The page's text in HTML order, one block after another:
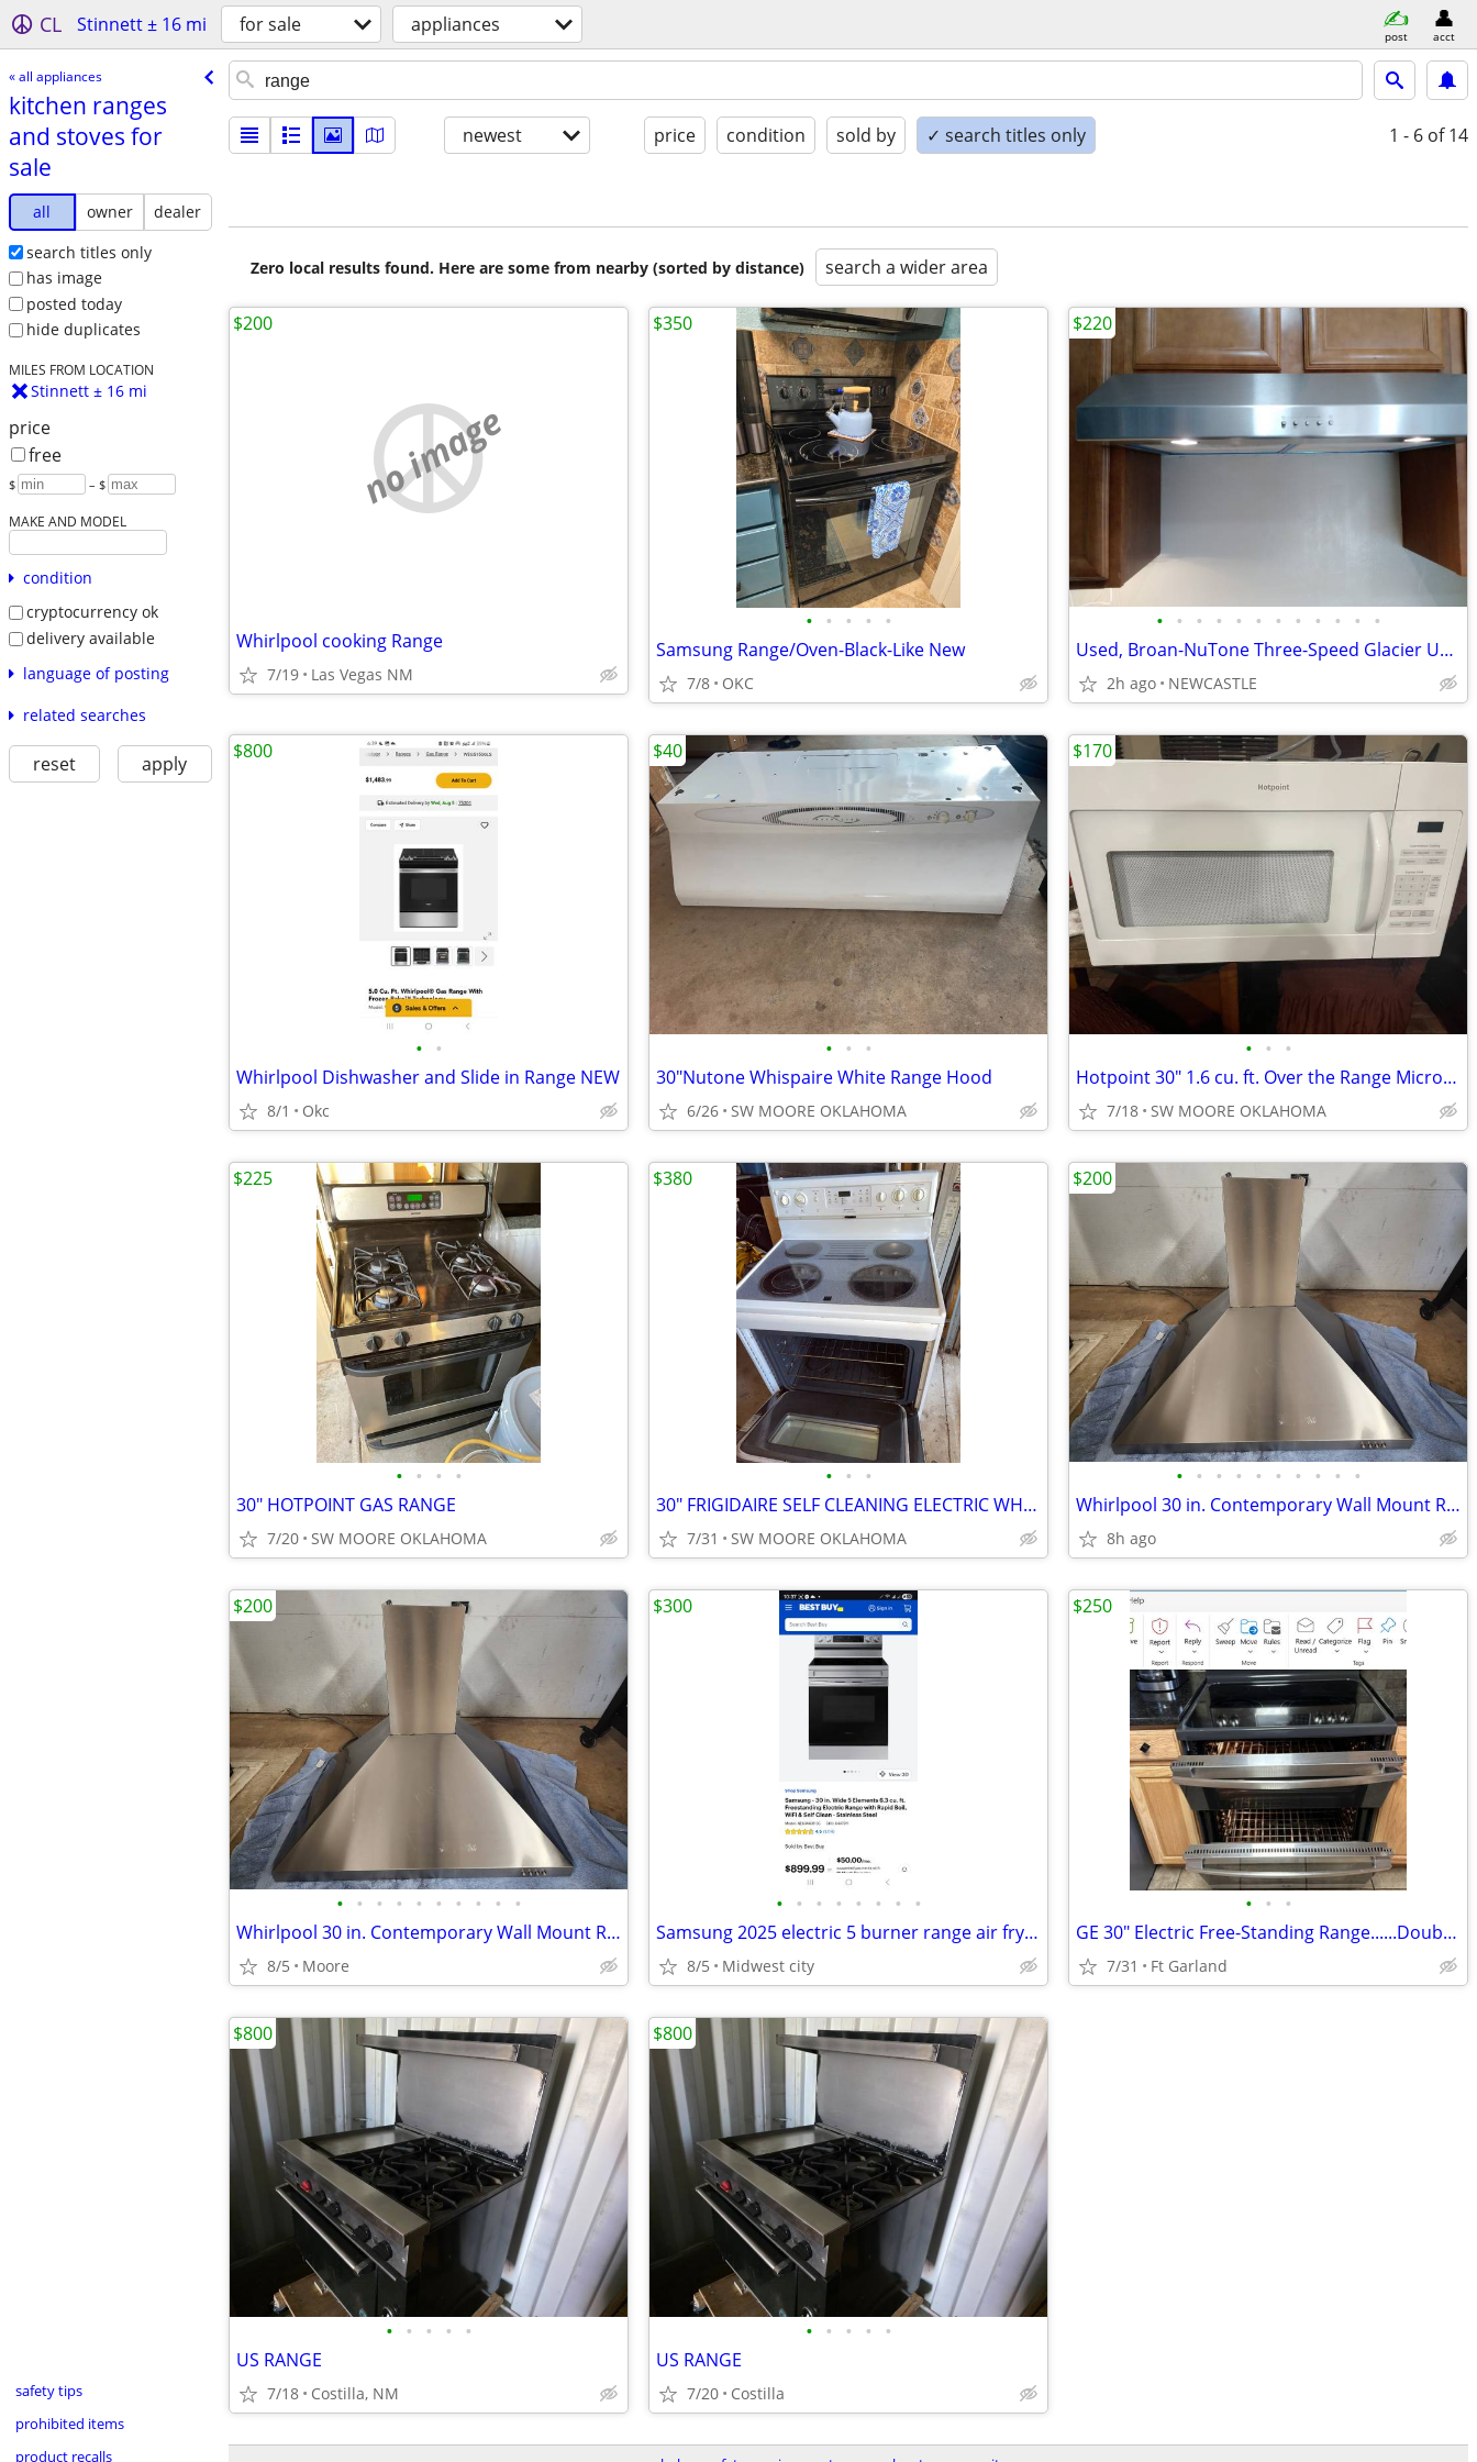
CL Stinnett ± 16 mi for sale appliances post acct
« all appliances
kitchen ranges
and stoves for
sale
all owner
dealer
search titles only
has image
posted today
hide duplicates
MILES FROM LOCATION
Stinnett ± 16 mi
price
free
$ – $
MAKE AND MODEL
condition
cryptocurrency ok
delivery available
language of posting
related searches
reset apply
safety tips
prohibited items
product recalls
newest price condition sold by ✓ search titles only 1 - 6 of 14
Zero local results found. Here are some from nearby (sorted by distance) search a wider area
no image
Whirlpool cooking Range
7/19 Las Vegas NM
$200
• • • • •
Samsung Range/Oven-Black-Like New
7/8 OKC
$350
• • • • • • • • • • • •
Used, Broan-NuTone Three-Speed Glacier Under-Cabinet Range Hood
2h ago NEWCASTLE
$220
• •
Whirlpool Dishwasher and Slide in Range NEW
8/1 Okc
$800
• • •
30"Nutone Whispaire White Range Hood
6/26 SW MOORE OKLAHOMA
$40
• • •
Hotpoint 30" 1.6 cu. ft. Over the Range Microwave
7/18 SW MOORE OKLAHOMA
$170
• • • •
30" HOTPOINT GAS RANGE
7/20 SW MOORE OKLAHOMA
$225
• • •
30" FRIGIDAIRE SELF CLEANING ELECTRIC WHITE RANGE
7/31 SW MOORE OKLAHOMA
$380
• • • • • • • • • •
Whirlpool 30 in. Contemporary Wall Mount Range Hood in Stainless Steel
8h ago
$200
• • • • • • • • • •
Whirlpool 30 in. Contemporary Wall Mount Range Hood in Stainless Steel
8/5 Moore
$200
• • • • • • • •
Samsung 2025 electric 5 burner range air fry wifi
8/5 Midwest city
$300
• • •
GE 30" Electric Free-Standing Range......Double ovens, warming burner
7/31 Ft Garland
$250
• • • • •
US RANGE
7/18 Costilla, NM
$800
• • • • •
US RANGE
7/20 Costilla
$800